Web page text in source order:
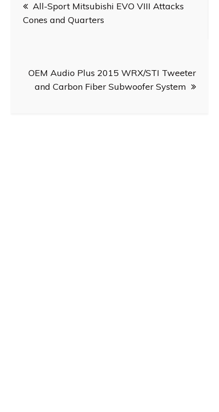
navigation
All-Sport Mitsubishi EVO VIII Attacks
Cones and Quarters
OEM Audio Plus 2015 WRX/STI Tweeter
and Carbon Fiber Subwoofer System